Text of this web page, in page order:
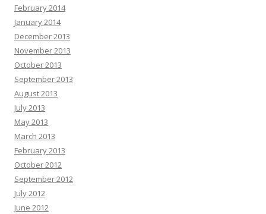
February 2014
January 2014
December 2013
November 2013
October 2013
September 2013
August 2013
July 2013
May 2013
March 2013
February 2013
October 2012
September 2012
July 2012
June 2012